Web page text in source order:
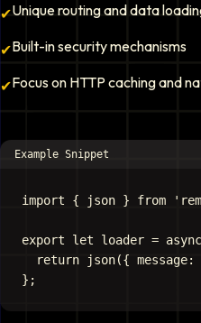
✔Unique routing and data
✔Built-in security mechanisms
✔Focus on HTTP caching and
Example Snippet
import { json } from
export let loader =
return json({ message: